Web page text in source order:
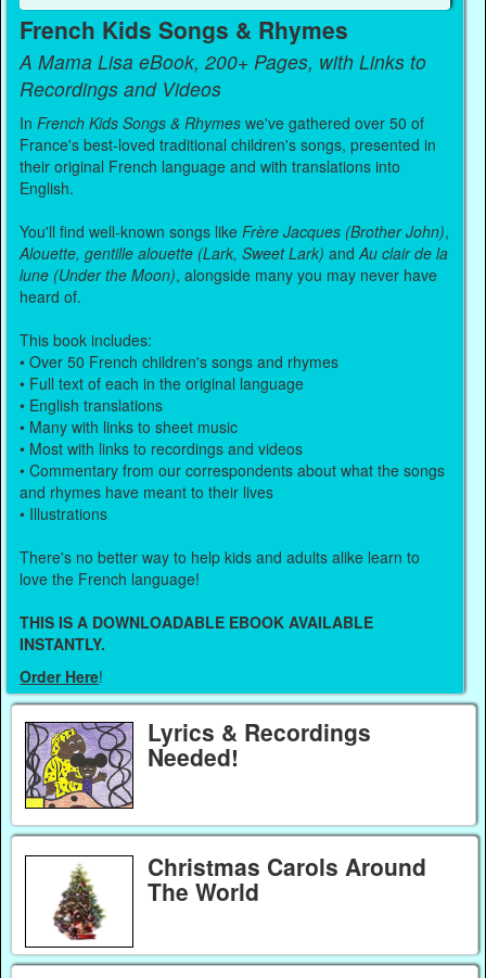
French Kids Songs & Rhymes
A Mama Lisa eBook, 200+ Pages, with Links to
Recordings and Videos
InFrench Kids Songs & Rhymes we've gathered over 50 of
France's best-loved traditional children's songs, presented in
their original French language and with translations into
English.
You'll find well-known songs likeFrère Jacques (Brother John),
Alouette, gentille alouette (Lark, Sweet Lark) andAu clair de la
lune (Under the Moon), alongside many you may never have
heard of.
This book includes:
• Over 50 French children's songs and rhymes
• Full text of each in the original language
• English translations
• Many with links to sheet music
• Most with links to recordings and videos
• Commentary from our correspondents about what the songs
and rhymes have meant to their lives
• Illustrations
There's no better way to help kids and adults alike learn to
love the French language!
THIS IS A DOWNLOADABLE EBOOK AVAILABLE
INSTANTLY.
Order Here!
Lyrics & Recordings
Needed!
Christmas Carols Around
The World